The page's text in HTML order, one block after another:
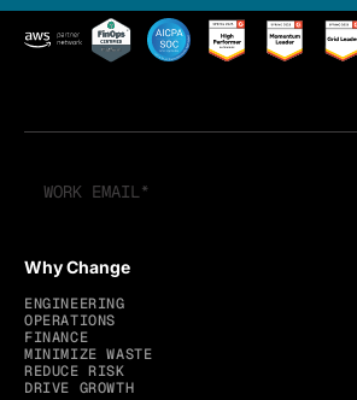
Why Change
ENGINEERING
OPERATIONS
FINANCE
MINIMIZE WASTE
REDUCE RISK
DRIVE GROWTH